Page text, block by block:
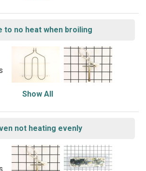
to no heat when broiling
Show All
not heating evenly